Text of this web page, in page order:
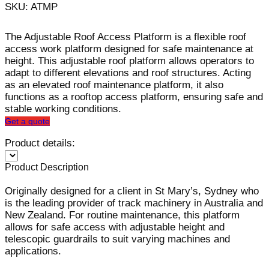
SKU: ATMP
The Adjustable Roof Access Platform is a flexible roof
access work platform designed for safe maintenance at
height. This adjustable roof platform allows operators to
adapt to different elevations and roof structures. Acting
as an elevated roof maintenance platform, it also
functions as a rooftop access platform, ensuring safe and
stable working conditions.
Get a quote
Product details:
Product Description
Originally designed for a client in St Mary’s, Sydney who
is the leading provider of track machinery in Australia and
New Zealand. For routine maintenance, this platform
allows for safe access with adjustable height and
telescopic guardrails to suit varying machines and
applications.